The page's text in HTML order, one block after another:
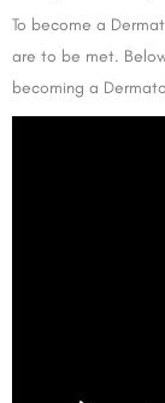
To become a
are to be met.
becoming a